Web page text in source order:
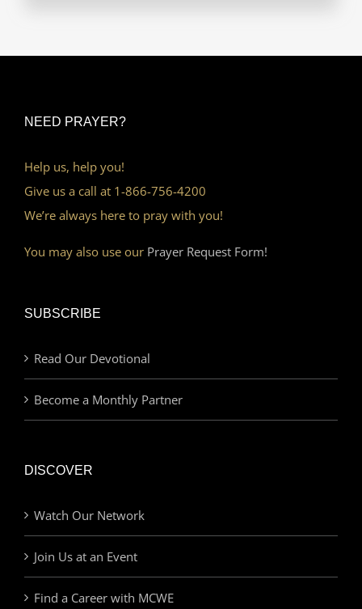
NEED PRAYER?
Help us, help you!
Give us a call at 1-866-756-4200
We’re always here to pray with you!
You may also use our Prayer Request Form!
SUBSCRIBE
Read Our Devotional
Become a Monthly Partner
DISCOVER
Watch Our Network
Join Us at an Event
Find a Career with MCWE